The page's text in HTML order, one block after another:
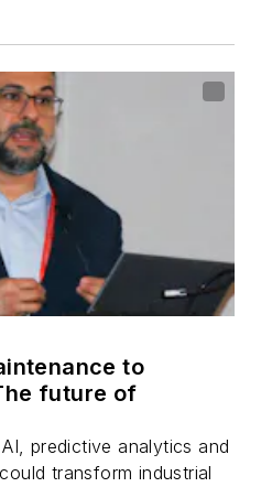
to
future of
predictive analytics and
transform industrial